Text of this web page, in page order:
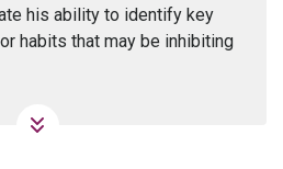
his ability to identify key
habits that may be inhibiting